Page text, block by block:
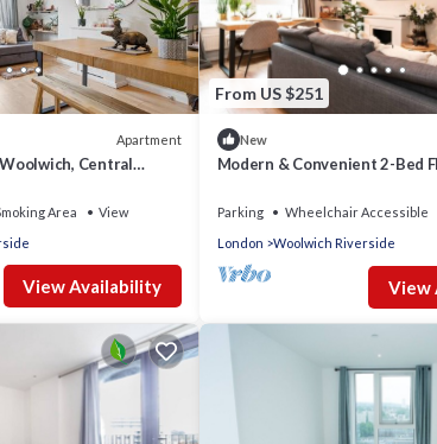
and some of
to visit. If you want
below to learn
Apartment
Central
Area
View
View Availability
From US $251
New
Modern & Convenient 2-Bed
Parking Wheelchair Accessible
London
Woolwich Riverside
View